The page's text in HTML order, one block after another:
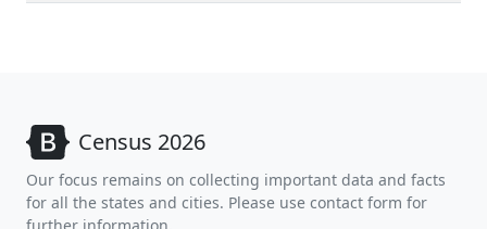
Census 2026
Our focus remains on collecting important data and facts
for all the states and cities. Please use contact form for